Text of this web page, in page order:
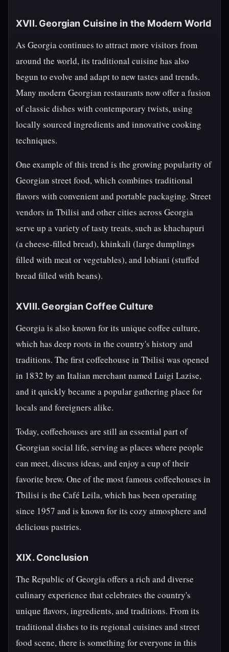
XVII. Georgian Cuisine in the Modern World
As Georgia continues to attract more visitors from
around the world, its traditional cuisine has also
begun to evolve and adapt to new tastes and trends.
Many modern Georgian restaurants now offer a fusion
of classic dishes with contemporary twists, using
locally sourced ingredients and innovative cooking
techniques.
One example of this trend is the growing popularity of
Georgian street food, which combines traditional
flavors with convenient and portable packaging. Street
vendors in Tbilisi and other cities across Georgia
serve up a variety of tasty treats, such as khachapuri
(a cheese-filled bread), khinkali (large dumplings
filled with meat or vegetables), and lobiani (stuffed
bread filled with beans).
XVIII. Georgian Coffee Culture
Georgia is also known for its unique coffee culture,
which has deep roots in the country's history and
traditions. The first coffeehouse in Tbilisi was opened
in 1832 by an Italian merchant named Luigi Lazise,
and it quickly became a popular gathering place for
locals and foreigners alike.
Today, coffeehouses are still an essential part of
Georgian social life, serving as places where people
can meet, discuss ideas, and enjoy a cup of their
favorite brew. One of the most famous coffeehouses in
Tbilisi is the Café Leila, which has been operating
since 1957 and is known for its cozy atmosphere and
delicious pastries.
XIX. Conclusion
The Republic of Georgia offers a rich and diverse
culinary experience that celebrates the country's
unique flavors, ingredients, and traditions. From its
traditional dishes to its regional cuisines and street
food scene, there is something for everyone in this